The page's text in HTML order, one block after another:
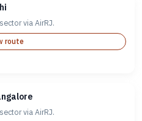
via AirRJ.
route
via AirRJ.